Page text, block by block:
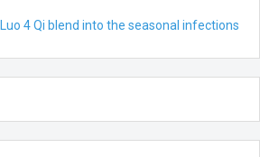
4 Qi blend into the seasonal infections